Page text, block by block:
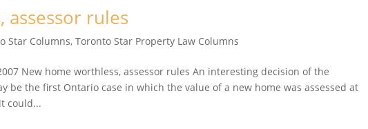
assessor rules
Star Columns,Toronto Star Property Law Columns
New home worthless, assessor rules An interesting decision of the
be the first Ontario case in which the value of a new home was assessed at
could...